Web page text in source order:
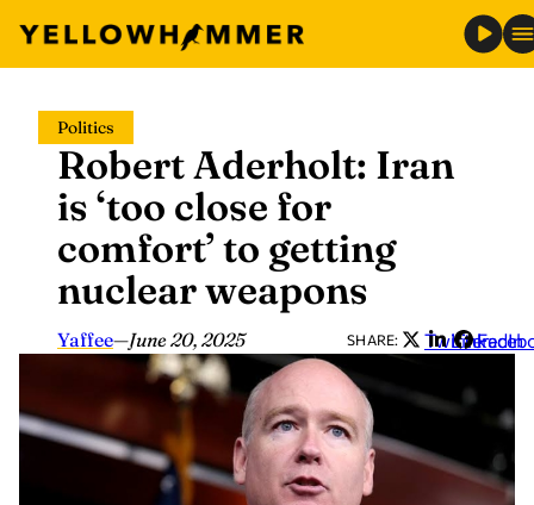
content
Politics
Robert Aderholt: Iran
is ‘too close for
comfort’ to getting
nuclear weapons
Yaffee—June 20, 2025 SHARE: Twitter
LinkedIn